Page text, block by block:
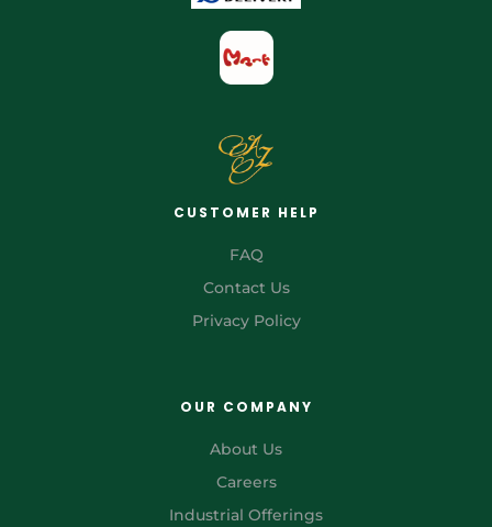
CUSTOMER HELP
FAQ
Contact Us
Privacy Policy
OUR COMPANY
About Us
Careers
Industrial Offerings